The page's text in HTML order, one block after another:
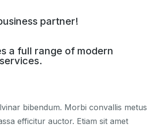
partner!
a full range of modern
bibendum. Morbi convallis metus
efficitur auctor. Etiam sit amet